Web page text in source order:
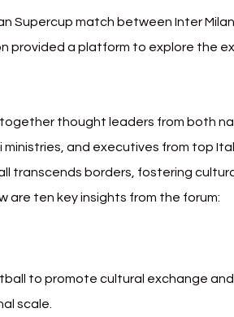
Supercup match between Inter Milan
provided a platform to explore the
thought leaders from both
and executives from top
transcends borders, fostering
are ten key insights from the forum:
to promote cultural exchange
scale.